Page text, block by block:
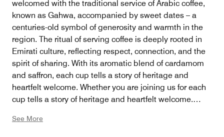
welcomed with the traditional service of Arabic coffee,
known as Gahwa, accompanied by sweet dates – a
centuries-old symbol of generosity and warmth in the
region. The ritual of serving coffee is deeply rooted in
Emirati culture, reflecting respect, connection, and the
spirit of sharing. With its aromatic blend of cardamom
and saffron, each cup tells a story of heritage and
heartfelt welcome. Whether you are joining us for each
cup tells a story of heritage and heartfelt welcome.
simply a moment of pause, this experience offers an
See More